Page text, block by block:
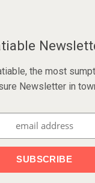
the most
Newsletter in